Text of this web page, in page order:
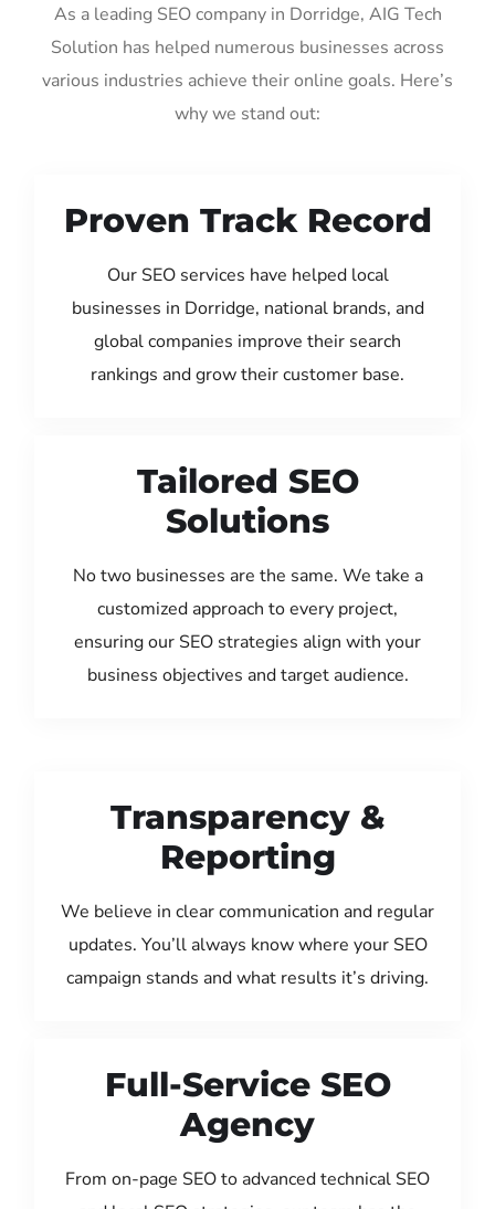
As a leading SEO company in Dorridge, AIG Tech
Solution has helped numerous businesses across
various industries achieve their online goals. Here’s
why we stand out:
Proven Track Record
Our SEO services have helped local
businesses in Dorridge, national brands, and
global companies improve their search
rankings and grow their customer base.
Tailored SEO
Solutions
No two businesses are the same. We take a
customized approach to every project,
ensuring our SEO strategies align with your
business objectives and target audience.
Transparency &
Reporting
We believe in clear communication and regular
updates. You’ll always know where your SEO
campaign stands and what results it’s driving.
Full-Service SEO
Agency
From on-page SEO to advanced technical SEO